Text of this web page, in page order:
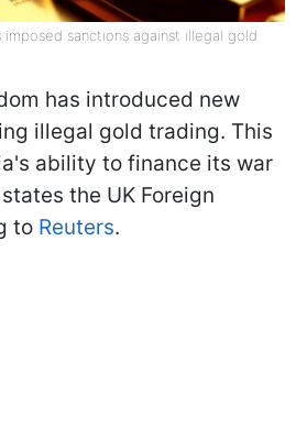
imposed sanctions against illegal gold
has introduced new
illegal gold trading. This
ability to finance its war
the UK Foreign
to Reuters.